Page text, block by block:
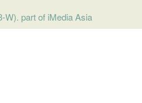
W). part of iMedia Asia